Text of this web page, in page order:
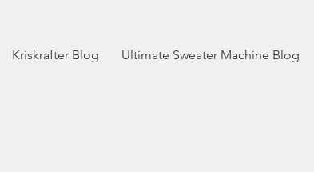
Kriskrafter Blog Ultimate Sweater Machine Blog